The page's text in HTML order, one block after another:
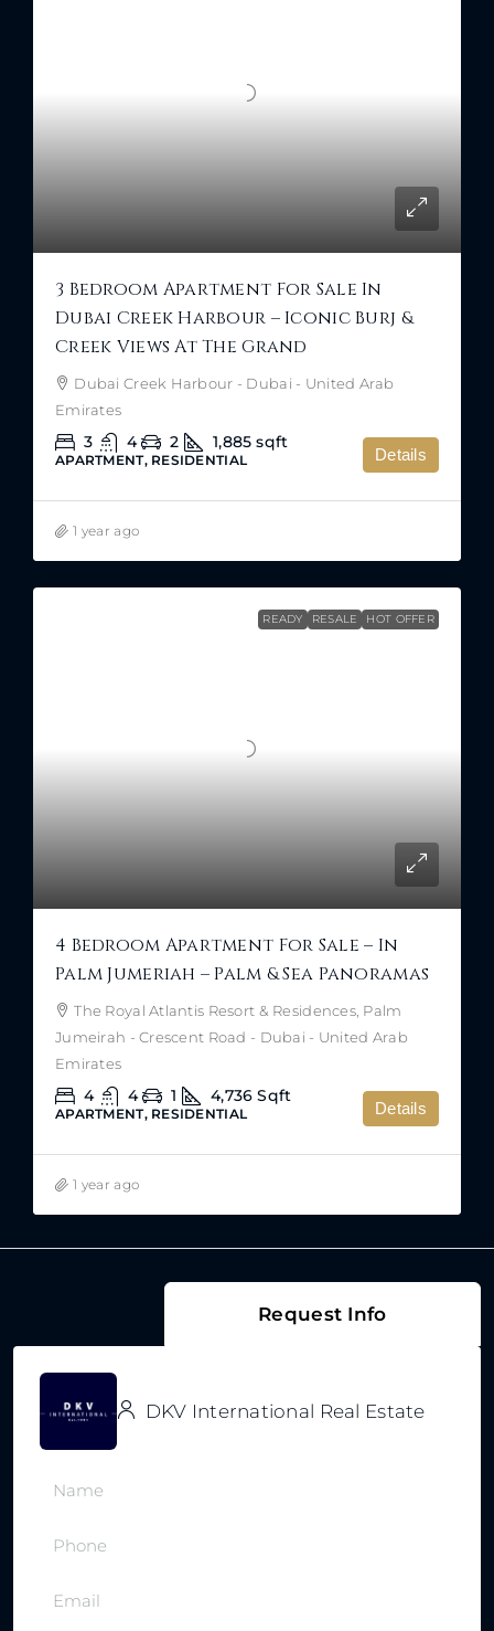
3 Bedroom Apartment For Sale In
Dubai Creek Harbour – Iconic Burj &
Creek Views At The Grand
Dubai Creek Harbour - Dubai - United Arab
Emirates
3 4 2 1,885 sqft
APARTMENT, RESIDENTIAL Details
1 year ago
READY RESALE HOT OFFER
4 Bedroom Apartment For Sale – In
Palm Jumeriah – Palm & Sea Panoramas
The Royal Atlantis Resort & Residences, Palm
Jumeirah - Crescent Road - Dubai - United Arab
Emirates
4 4 1 4,736 Sqft
APARTMENT, RESIDENTIAL Details
1 year ago
Request Info
DKV International Real Estate